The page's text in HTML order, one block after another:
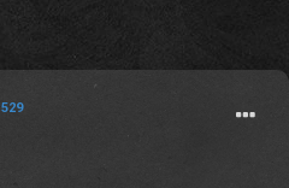
529